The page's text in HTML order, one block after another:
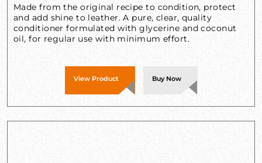
Made from the original recipe to condition, protect
and add shine to leather. A pure, clear, quality
conditioner formulated with glycerine and coconut
oil, for regular use with minimum effort.
View Product Buy Now